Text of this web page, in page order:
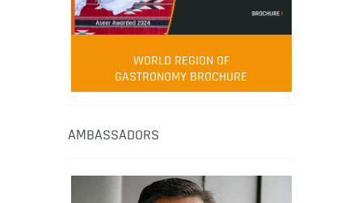
WORLD REGION OF
GASTRONOMY BROCHURE
AMBASSADORS